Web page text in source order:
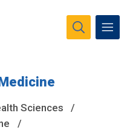
Anishinaabeg, Ininiwak,
River Métis.
More
Sciences